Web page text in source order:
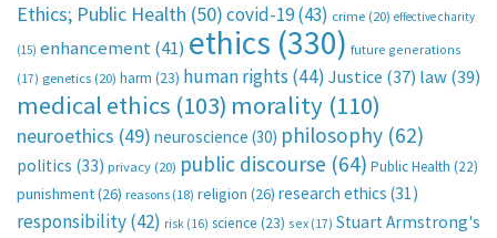
Ethics; Public Health (50)covid-19(43) crime (20) effective charity
(15) enhancement(41) ethics (330) future generations
(17) genetics (20) harm (23) human rights (44) Justice (37) law(39)
medical ethics (103) morality (110)
neuroethics (49) neuroscience (30) philosophy (62)
politics (33) privacy (20) public discourse (64) Public Health (22)
punishment(26) reasons (18) religion (26) research ethics (31)
responsibility(42) risk (16) science (23) sex (17) Stuart Armstrong's